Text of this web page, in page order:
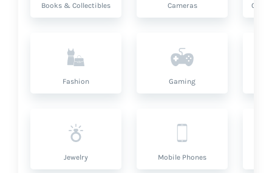
Books & Collectibles Cameras
Fashion Gaming
Jewelry Mobile Phones